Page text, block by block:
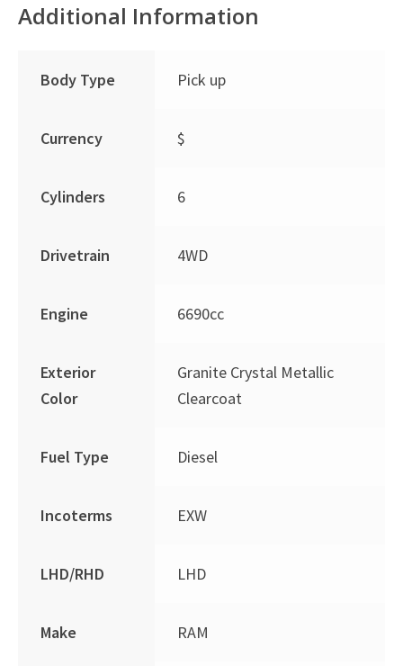
Additional Information
Body Type Pick up
Currency $
Cylinders 6
Drivetrain 4WD
Engine 6690cc
Exterior
Color
Granite Crystal Metallic
Clearcoat
Fuel Type Diesel
Incoterms EXW
LHD/RHD LHD
Make RAM